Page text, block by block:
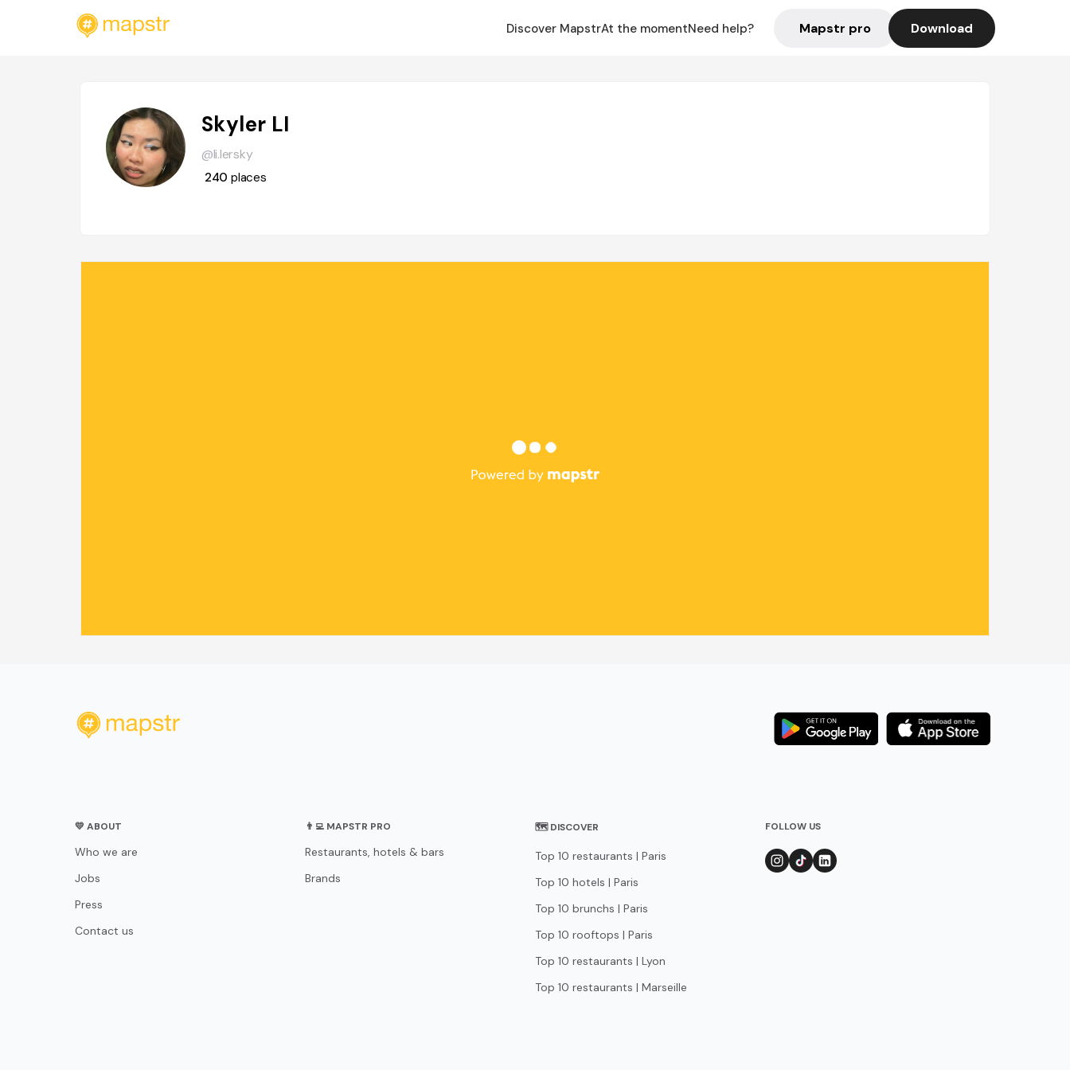
Discover MapstrAt the momentNeed help? Mapstr pro Download
Skyler LI
@li.lersky
240 places
💛 ABOUT
Who we are
Jobs
Press
Contact us
👨‍💻 MAPSTR PRO
Restaurants, hotels & bars
Brands
🗺 DISCOVER
Top 10 restaurants | Paris
Top 10 hotels | Paris
Top 10 brunchs | Paris
Top 10 rooftops | Paris
Top 10 restaurants | Lyon
Top 10 restaurants | Marseille
FOLLOW US